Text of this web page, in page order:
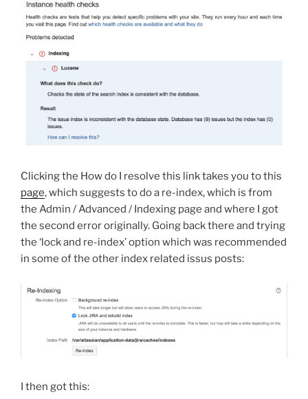
Clicking the How do I resolve this link takes you to this
page, which suggests to do a re-index, which is from
the Admin / Advanced / Indexing page and where I got
the second error originally. Going back there and trying
the ‘lock and re-index’ option which was recommended
in some of the other index related issus posts:
I then got this: